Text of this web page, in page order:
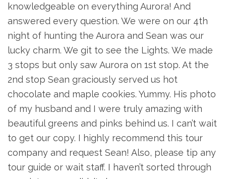
knowledgeable on everything Aurora! And
answered every question. We were on our 4th
night of hunting the Aurora and Sean was our
lucky charm. We git to see the Lights. We made
3 stops but only saw Aurora on 1st stop. At the
2nd stop Sean graciously served us hot
chocolate and maple cookies. Yummy. His photo
of my husband and I were truly amazing with
beautiful greens and pinks behind us. I can’t wait
to get our copy. I highly recommend this tour
company and request Sean! Also, please tip any
tour guide or wait staff. I haven’t sorted through